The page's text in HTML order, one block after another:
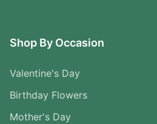
Shop By Occasion
Valentine's Day
Birthday Flowers
Mother's Day